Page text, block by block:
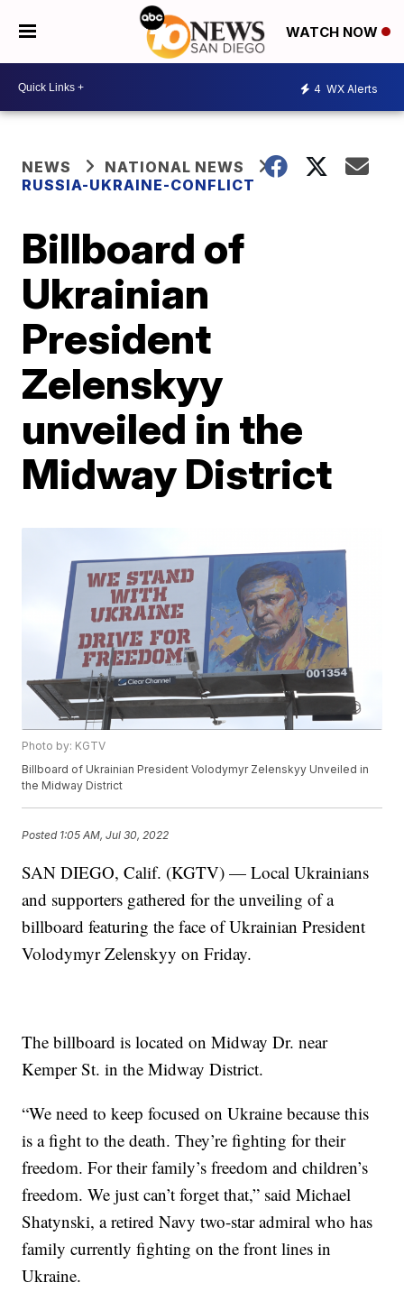
WATCH NOW
4 WX Alerts
NEWS
NATIONAL NEWS
RUSSIA-UKRAINE-CONFLICT
Billboard of
Ukrainian
President
Zelenskyy
unveiled in the
Midway District
Photo by: KGTV
Billboard of Ukrainian President Volodymyr Zelenskyy Unveiled in
the Midway District
Posted 1:05 AM, Jul 30, 2022
SAN DIEGO, Calif. (KGTV) — Local Ukrainians
and supporters gathered for the unveiling of a
billboard featuring the face of Ukrainian President
Volodymyr Zelenskyy on Friday.
The billboard is located on Midway Dr. near
Kemper St. in the Midway District.
“We need to keep focused on Ukraine because this
is a fight to the death. They’re fighting for their
freedom. For their family’s freedom and children’s
freedom. We just can’t forget that,” said Michael
Shatynski, a retired Navy two-star admiral who has
family currently fighting on the front lines in
Ukraine.